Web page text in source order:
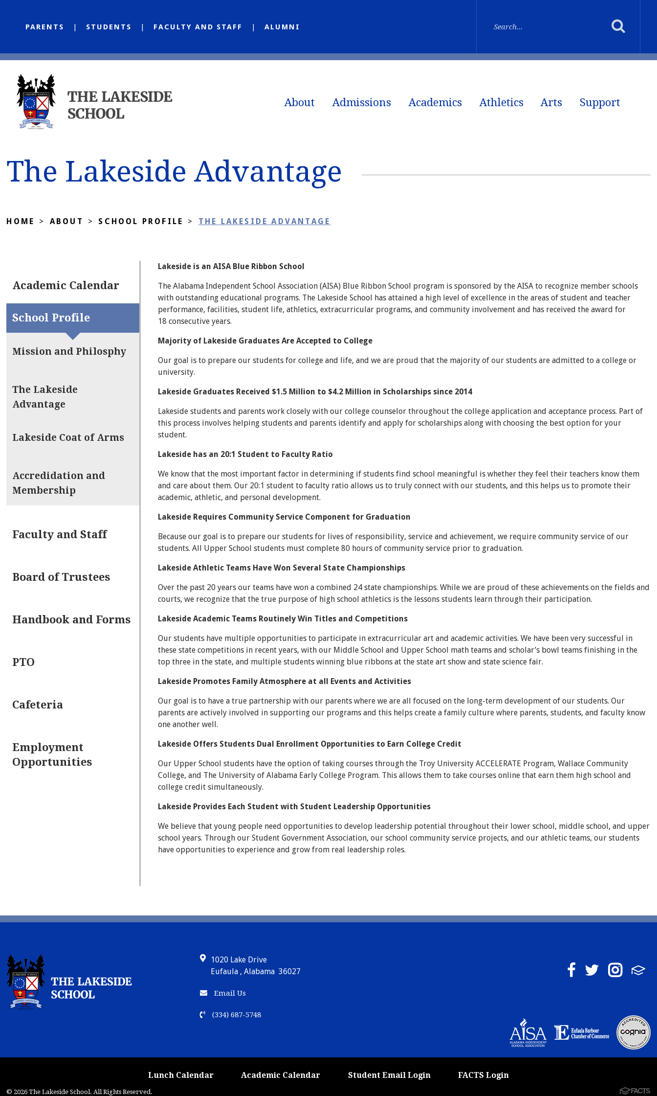
PARENTS STUDENTS FACULTY AND STAFF ALUMNI
About Admissions Academics Athletics Arts Support
The Lakeside Advantage
HOME > ABOUT > SCHOOL PROFILE > THE LAKESIDE ADVANTAGE
Academic Calendar
School Profile
Mission and Philosphy
The Lakeside
Advantage
Lakeside Coat of Arms
Accredidation and
Membership
Faculty and Staff
Board of Trustees
Handbook and Forms
PTO
Cafeteria
Employment
Opportunities
Lakeside is an AISA Blue Ribbon School
The Alabama Independent School Association (AISA) Blue Ribbon School program is sponsored by the AISA to recognize member schools
with outstanding educational programs. The Lakeside School has attained a high level of excellence in the areas of student and teacher
performance, facilities, student life, athletics, extracurricular programs, and community involvement and has received the award for
18 consecutive years.
Majority of Lakeside Graduates Are Accepted to College
Our goal is to prepare our students for college and life, and we are proud that the majority of our students are admitted to a college or
university.
Lakeside Graduates Received $1.5 Million to $4.2 Million in Scholarships since 2014
Lakeside students and parents work closely with our college counselor throughout the college application and acceptance process. Part of
this process involves helping students and parents identify and apply for scholarships along with choosing the best option for your
student.
Lakeside has an 20:1 Student to Faculty Ratio
We know that the most important factor in determining if students find school meaningful is whether they feel their teachers know them
and care about them. Our 20:1 student to faculty ratio allows us to truly connect with our students, and this helps us to promote their
academic, athletic, and personal development.
Lakeside Requires Community Service Component for Graduation
Because our goal is to prepare our students for lives of responsibility, service and achievement, we require community service of our
students. All Upper School students must complete 80 hours of community service prior to graduation.
Lakeside Athletic Teams Have Won Several State Championships
Over the past 20 years our teams have won a combined 24 state championships. While we are proud of these achievements on the fields and
courts, we recognize that the true purpose of high school athletics is the lessons students learn through their participation.
Lakeside Academic Teams Routinely Win Titles and Competitions
Our students have multiple opportunities to participate in extracurricular art and academic activities. We have been very successful in
these state competitions in recent years, with our Middle School and Upper School math teams and scholar’s bowl teams finishing in the
top three in the state, and multiple students winning blue ribbons at the state art show and state science fair.
Lakeside Promotes Family Atmosphere at all Events and Activities
Our goal is to have a true partnership with our parents where we are all focused on the long-term development of our students. Our
parents are actively involved in supporting our programs and this helps create a family culture where parents, students, and faculty know
one another well.
Lakeside Offers Students Dual Enrollment Opportunities to Earn College Credit
Our Upper School students have the option of taking courses through the Troy University ACCELERATE Program, Wallace Community
College, and The University of Alabama Early College Program. This allows them to take courses online that earn them high school and
college credit simultaneously.
Lakeside Provides Each Student with Student Leadership Opportunities
We believe that young people need opportunities to develop leadership potential throughout their lower school, middle school, and upper
school years. Through our Student Government Association, our school community service projects, and our athletic teams, our students
have opportunities to experience and grow from real leadership roles.
1020 Lake Drive
Eufaula , Alabama 36027
Email Us
(334) 687-5748
Lunch Calendar Academic Calendar Student Email Login FACTS Login
© 2026 The Lakeside School. All Rights Reserved.